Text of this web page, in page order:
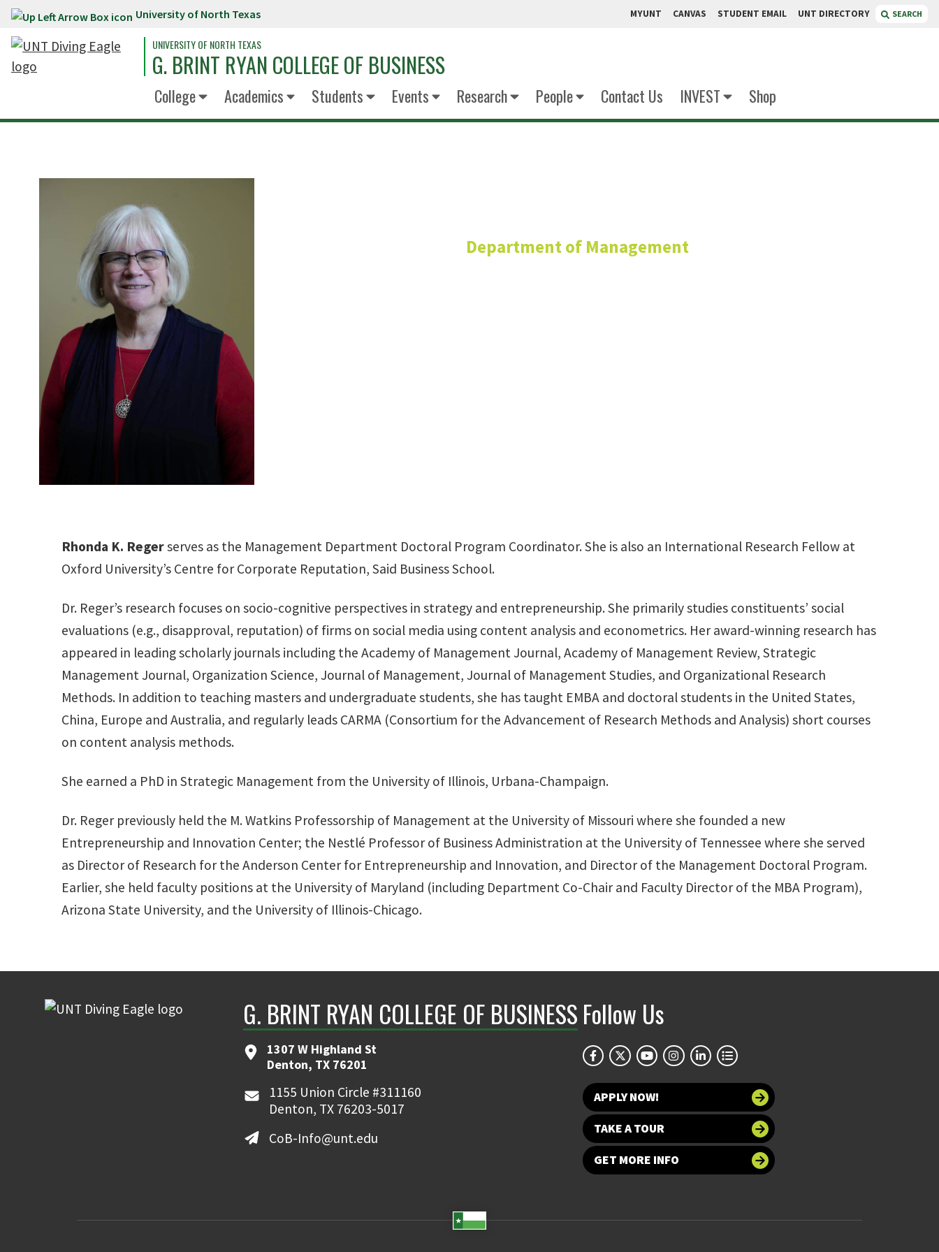
Skip to main content University of North Texas MYUNT CANVAS STUDENT EMAIL UNT DIRECTORY SEARCH
UNIVERSITY OF NORTH TEXAS
G. BRINT RYAN COLLEGE OF BUSINESS
College Academics Students Events Research People Contact Us INVEST Shop
Department of Management
Rhonda K. Regerserves as the Management Department Doctoral Program Coordinator. She is also an International Research Fellow at
Oxford University’s Centre for Corporate Reputation, Said Business School.
Dr. Reger’s research focuses on socio-cognitive perspectives in strategy and entrepreneurship. She primarily studies constituents’ social
evaluations (e.g., disapproval, reputation) of firms on social media using content analysis and econometrics. Her award-winning research has
appeared in leading scholarly journals including the Academy of Management Journal, Academy of Management Review, Strategic
Management Journal, Organization Science, Journal of Management, Journal of Management Studies, and Organizational Research
Methods. In addition to teaching masters and undergraduate students, she has taught EMBA and doctoral students in the United States,
China, Europe and Australia, and regularly leads CARMA (Consortium for the Advancement of Research Methods and Analysis) short courses
on content analysis methods.
She earned a PhD in Strategic Management from the University of Illinois, Urbana-Champaign.
Dr. Reger previously held the M. Watkins Professorship of Management at the University of Missouri where she founded a new
Entrepreneurship and Innovation Center; the Nestlé Professor of Business Administration at the University of Tennessee where she served
as Director of Research for the Anderson Center for Entrepreneurship and Innovation, and Director of the Management Doctoral Program.
Earlier, she held faculty positions at the University of Maryland (including Department Co-Chair and Faculty Director of the MBA Program),
Arizona State University, and the University of Illinois-Chicago.
G. BRINT RYAN COLLEGE OF BUSINESS
1307 W Highland St
Denton, TX 76201
1155 Union Circle #311160
Denton, TX 76203-5017
CoB-Info@unt.edu
Follow Us
APPLY NOW!
TAKE A TOUR
GET MORE INFO